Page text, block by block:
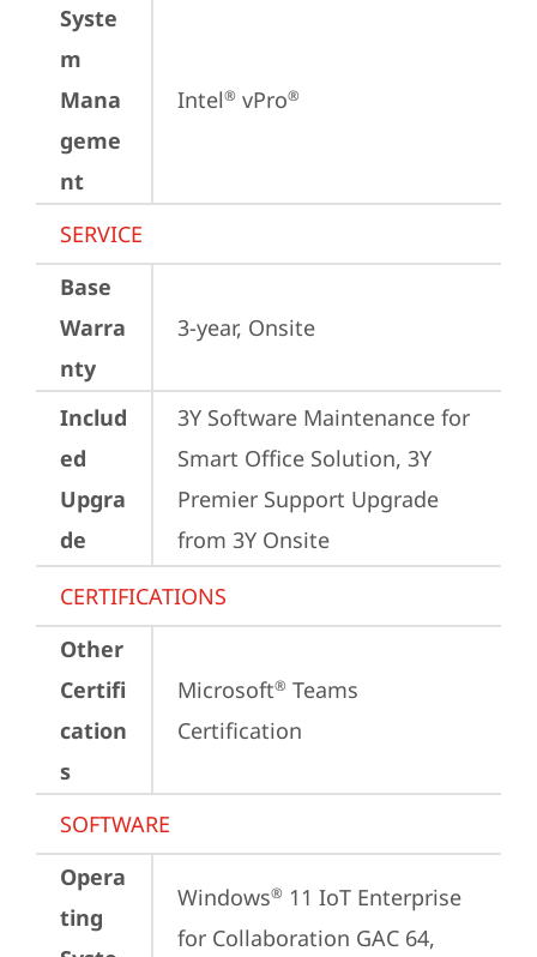
Syste
m
Mana
geme
nt
Intel® vPro®
SERVICE
Base
Warra
nty
3-year, Onsite
Includ
ed
Upgra
de
3Y Software Maintenance for
Smart Office Solution, 3Y
Premier Support Upgrade
from 3Y Onsite
CERTIFICATIONS
Other
Certifi
cation
s
Microsoft® Teams
Certification
SOFTWARE
Opera
ting
Windows® 11 IoT Enterprise
for Collaboration GAC 64,